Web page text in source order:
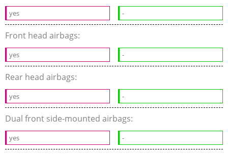
yes -
Front head airbags:
yes -
Rear head airbags:
yes -
Dual front side-mounted airbags:
yes -